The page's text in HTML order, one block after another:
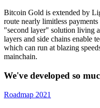
Bitcoin Gold is extended by
route nearly limitless
"second layer" solution living
layers and side chains enable
which can run at blazing
mainchain.
We've developed so
Roadmap 2021